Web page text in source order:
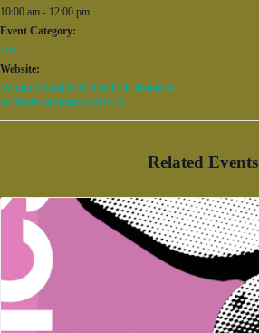
10:00 am - 12:00 pm
Event Category:
Fun
Website:
/common/modules/iCalendar/iCalendar.as
px?feed=calendar&catID=34
Related Events